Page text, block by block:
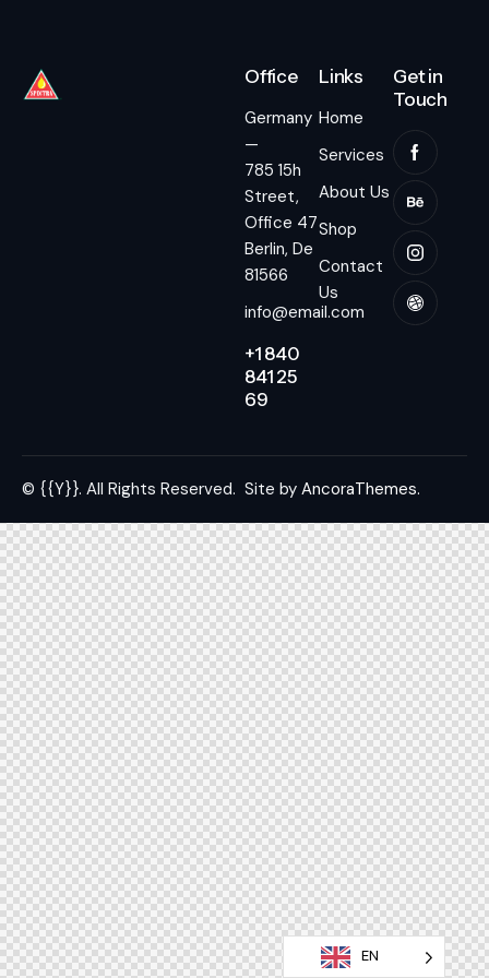
Office
Germany
—
785 15h
Street,
Office 47
Berlin, De
81566
info@email.com
+1 840
841 25
69
Links
Home
Services
About Us
Shop
Contact
Us
Get in
Touch
© {{Y}}. All Rights Reserved. Site by AncoraThemes.
EN